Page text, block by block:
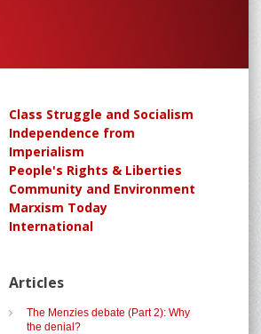
Class Struggle and Socialism
Independence from
Imperialism
People's Rights & Liberties
Community and Environment
Marxism Today
International
Articles
The Menzies debate (Part 2): Why
the denial?